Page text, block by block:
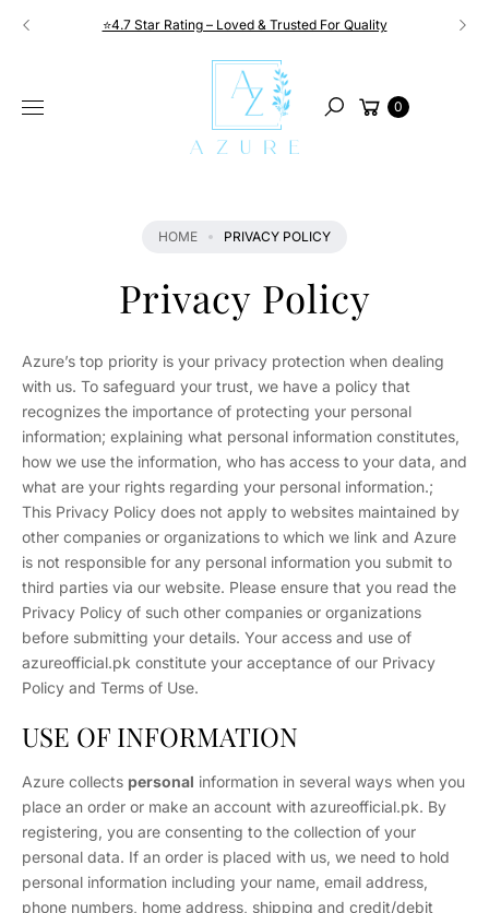
content
⭐4.7 Star Rating – Loved & Trusted For Quality
Search
Cart
0
HOME PRIVACY POLICY
Privacy Policy
Azure’s top priority is your privacy protection when dealing
with us. To safeguard your trust, we have a policy that
recognizes the importance of protecting your personal
information; explaining what personal information constitutes,
how we use the information, who has access to your data, and
what are your rights regarding your personal information.;
This Privacy Policy does not apply to websites maintained by
other companies or organizations to which we link and Azure
is not responsible for any personal information you submit to
third parties via our website. Please ensure that you read the
Privacy Policy of such other companies or organizations
before submitting your details. Your access and use of
azureofficial.pk constitute your acceptance of our Privacy
Policy and Terms of Use.
USE OF INFORMATION
Azure collects personal information in several ways when you
place an order or make an account with azureofficial.pk. By
registering, you are consenting to the collection of your
personal data. If an order is placed with us, we need to hold
personal information including your name, email address,
phone numbers, home address, shipping and credit/debit